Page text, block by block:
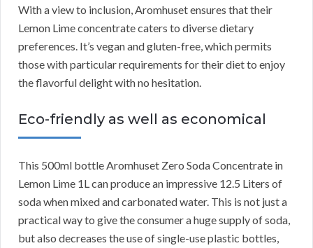
With a view to inclusion, Aromhuset ensures that their
Lemon Lime concentrate caters to diverse dietary
preferences. It’s vegan and gluten-free, which permits
those with particular requirements for their diet to enjoy
the flavorful delight with no hesitation.
Eco-friendly as well as economical
This 500ml bottle Aromhuset Zero Soda Concentrate in
Lemon Lime 1L can produce an impressive 12.5 Liters of
soda when mixed and carbonated water. This is not just a
practical way to give the consumer a huge supply of soda,
but also decreases the use of single-use plastic bottles,